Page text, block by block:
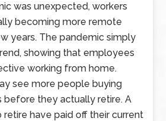
was unexpected, workers
becoming more remote
years. The pandemic simply
showing that employees
working from home.
see more people buying
before they actually retire. A
have paid off their current